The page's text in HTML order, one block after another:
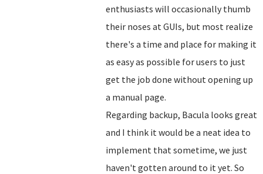
enthusiasts will occasionally thumb
their noses at GUIs, but most realize
there's a time and place for making it
as easy as possible for users to just
get the job done without opening up
a manual page.
Regarding backup, Bacula looks great
and I think it would be a neat idea to
implement that sometime, we just
haven't gotten around to it yet. So